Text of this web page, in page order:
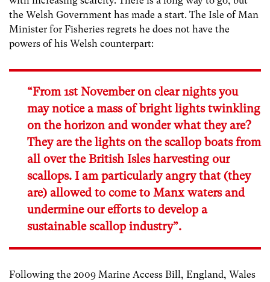
the Welsh Government has made a start. The Isle of Man
Minister for Fisheries regrets he does not have the
powers of his Welsh counterpart:
“From 1st November on clear nights you
may notice a mass of bright lights twinkling
on the horizon and wonder what they are?
They are the lights on the scallop boats from
all over the British Isles harvesting our
scallops. I am particularly angry that (they
are) allowed to come to Manx waters and
undermine our efforts to develop a
sustainable scallop industry”.
Following the 2009 Marine Access Bill, England, Wales